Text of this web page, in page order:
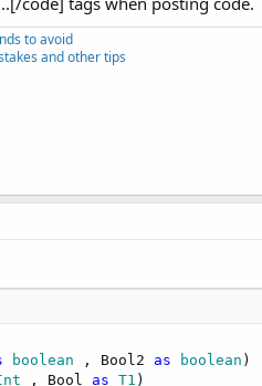
to avoid
and other tips
boolean , Bool2 as boolean
, Bool as T1